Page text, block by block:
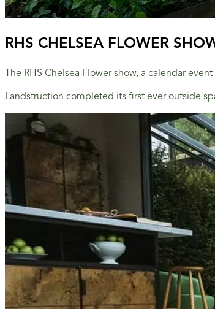
RHS CHELSEA FLOWER
The RHS Chelsea Flower show, a calendar
Landstruction completed its first ever outside